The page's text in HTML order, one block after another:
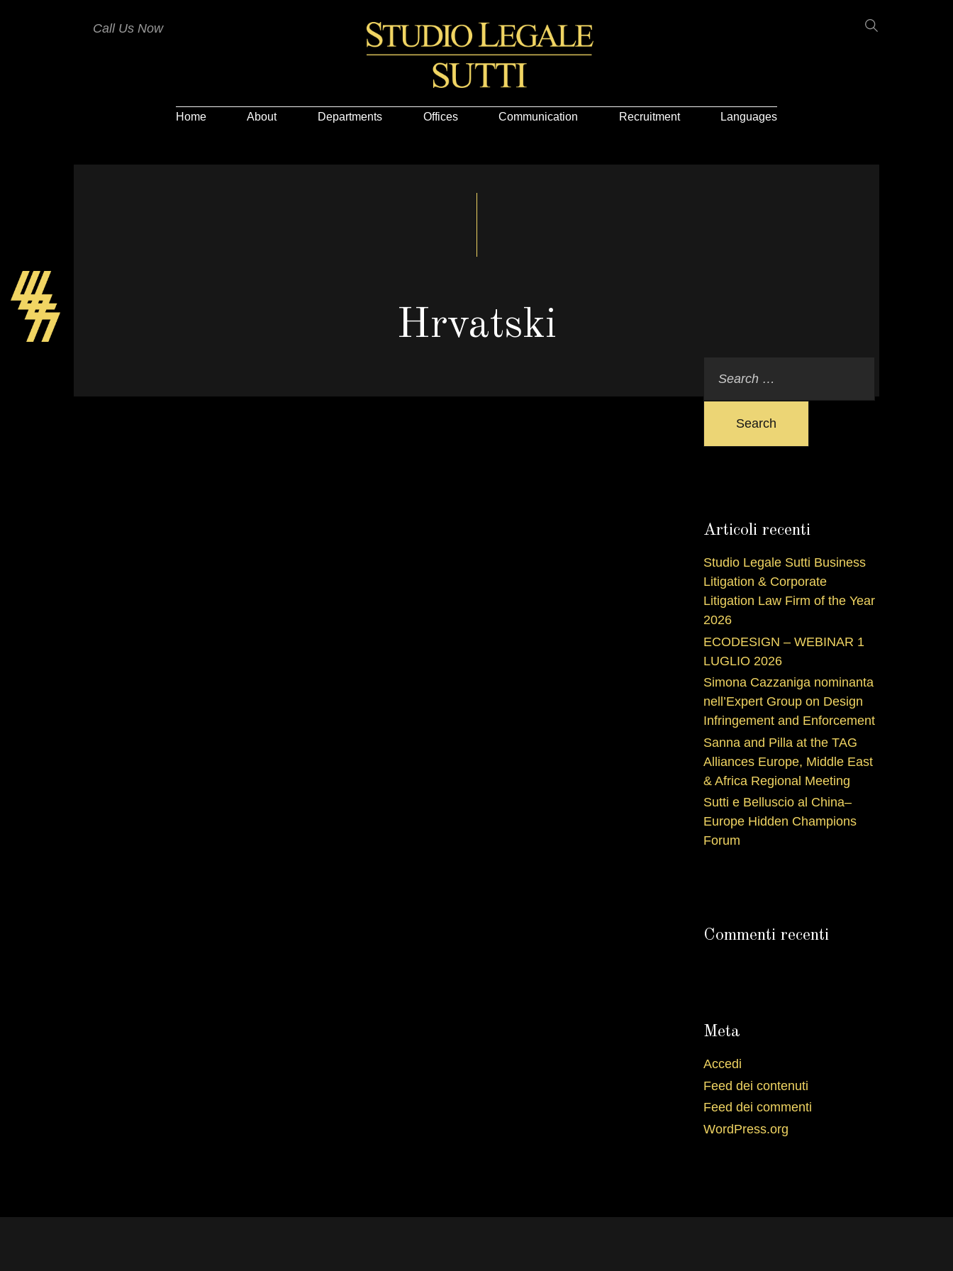
Call Us Now
Home About Departments Offices Communication Recruitment Languages
Hrvatski
Search
Articoli recenti
Studio Legale Sutti Business
Litigation & Corporate
Litigation Law Firm of the Year
2026
ECODESIGN – WEBINAR 1
LUGLIO 2026
Simona Cazzaniga nominanta
nell’Expert Group on Design
Infringement and Enforcement
Sanna and Pilla at the TAG
Alliances Europe, Middle East
& Africa Regional Meeting
Sutti e Belluscio al China–
Europe Hidden Champions
Forum
Commenti recenti
Meta
Accedi
Feed dei contenuti
Feed dei commenti
WordPress.org